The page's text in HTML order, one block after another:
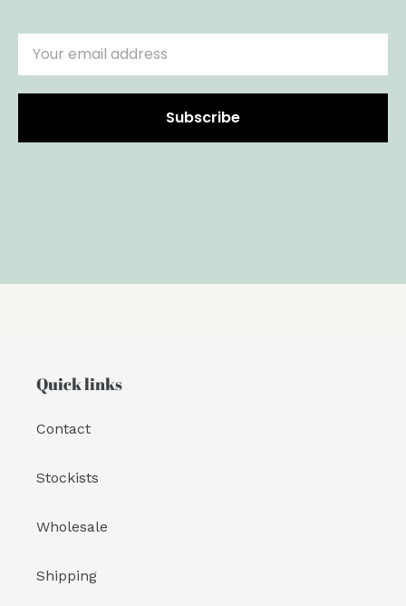
Subscribe
Quick links
Contact
Stockists
Wholesale
Shipping